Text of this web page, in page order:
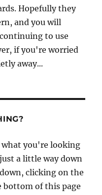
Hopefully they
and you will
to use
if you're worried
away...
what you're looking
a little way down
clicking on the
of this page